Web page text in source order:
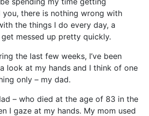
you, there is nothing wrong with
the things I do every day, a
messed up pretty quickly.
the last few weeks, I’ve been
look at my hands and I think of one
only – my dad.
– who died at the age of 83 in the
I gaze at my hands. My mom used